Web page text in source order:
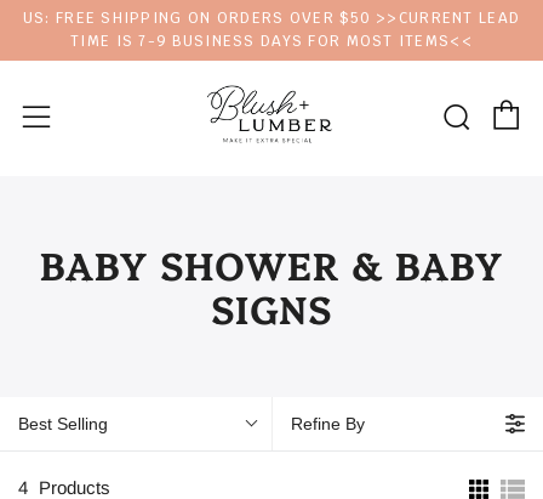
US: FREE SHIPPING ON ORDERS OVER $50 >>CURRENT LEAD
TIME IS 7-9 BUSINESS DAYS FOR MOST ITEMS<<
Menu
BABY SHOWER & BABY
SIGNS
Best Selling Refine By
4 Products